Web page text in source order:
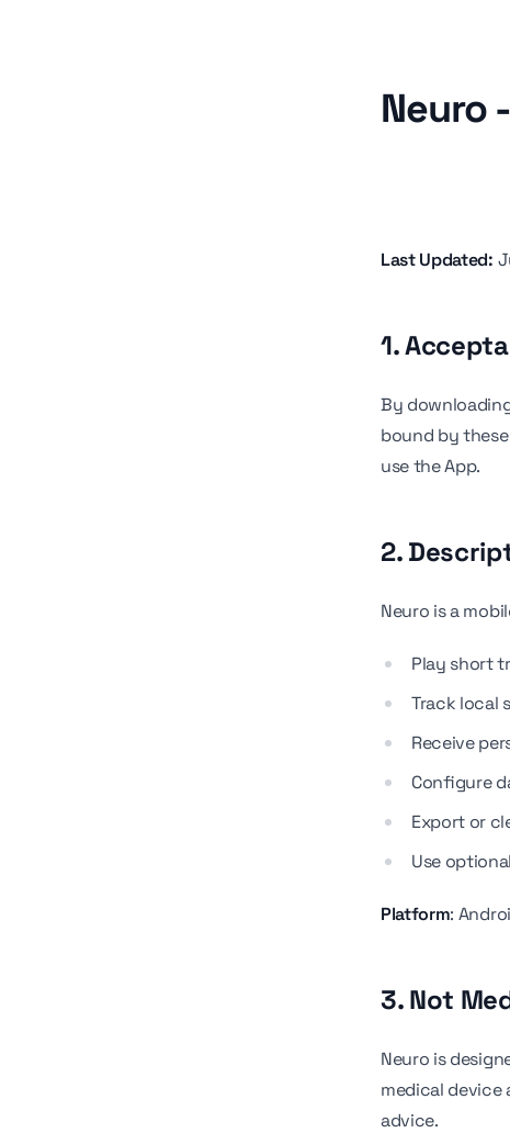
Neuro
Last Updated:
1.
By
bound by
use the App.
2.
Neuro is a
Play short
Track local
Receive
Configure
Export or
Use
Platform:
3. Not
Neuro is
medical device
advice.